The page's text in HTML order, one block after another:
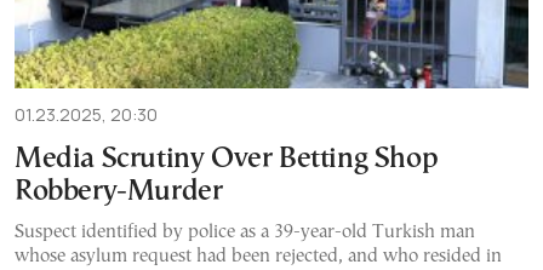
01.23.2025, 20:30
Media Scrutiny Over Betting Shop
Robbery-Murder
Suspect identified by police as a 39-year-old Turkish man
whose asylum request had been rejected, and who resided in